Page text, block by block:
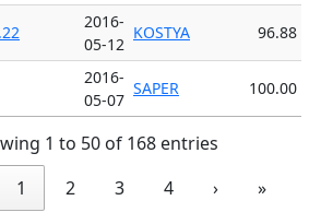
2016-
05-12
KOSTYA 96.88
2016-
05-07
SAPER 100.00
1 to 50 of 168 entries
1 2 3 4 › »